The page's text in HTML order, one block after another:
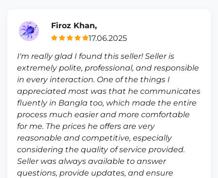
Firoz Khan,
17.06.2025
I'm really glad I found this seller! Seller is
extremely polite, professional, and responsible
in every interaction. One of the things I
appreciated most was that he communicates
fluently in Bangla too, which made the entire
process much easier and more comfortable
for me. The prices he offers are very
reasonable and competitive, especially
considering the quality of service provided.
Seller was always available to answer
questions, provide updates, and ensure